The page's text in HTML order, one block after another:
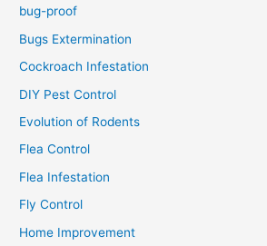
bug-proof
Bugs Extermination
Cockroach Infestation
DIY Pest Control
Evolution of Rodents
Flea Control
Flea Infestation
Fly Control
Home Improvement